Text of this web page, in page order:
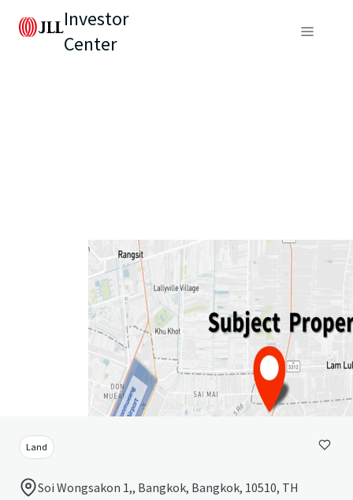
Investor
Center
Land
Soi Wongsakon 1,, Bangkok, Bangkok, 10510, TH